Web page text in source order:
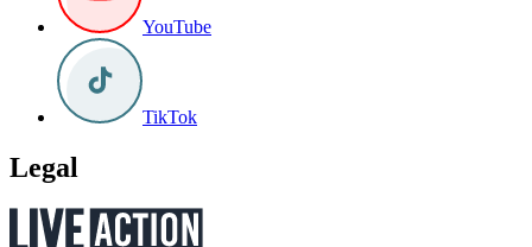
YouTube
TikTok
Legal